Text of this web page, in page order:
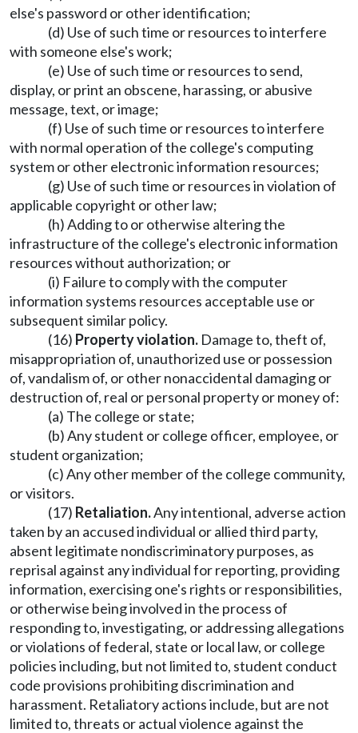
else's password or other identification;
(d) Use of such time or resources to interfere
with someone else's work;
(e) Use of such time or resources to send,
display, or print an obscene, harassing, or abusive
message, text, or image;
(f) Use of such time or resources to interfere
with normal operation of the college's computing
system or other electronic information resources;
(g) Use of such time or resources in violation of
applicable copyright or other law;
(h) Adding to or otherwise altering the
infrastructure of the college's electronic information
resources without authorization; or
(i) Failure to comply with the computer
information systems resources acceptable use or
subsequent similar policy.
(16) Property violation. Damage to, theft of,
misappropriation of, unauthorized use or possession
of, vandalism of, or other nonaccidental damaging or
destruction of, real or personal property or money of:
(a) The college or state;
(b) Any student or college officer, employee, or
student organization;
(c) Any other member of the college community,
or visitors.
(17) Retaliation.Any intentional, adverse action
taken by an accused individual or allied third party,
absent legitimate nondiscriminatory purposes, as
reprisal against any individual for reporting, providing
information, exercising one's rights or responsibilities,
or otherwise being involved in the process of
responding to, investigating, or addressing allegations
or violations of federal, state or local law, or college
policies including, but not limited to, student conduct
code provisions prohibiting discrimination and
harassment. Retaliatory actions include, but are not
limited to, threats or actual violence against the